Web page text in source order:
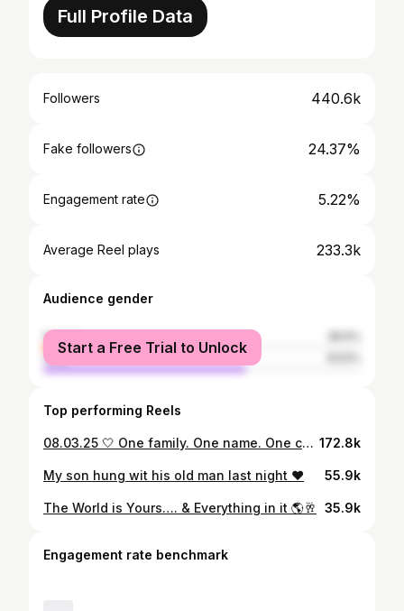
Full Profile Data
Followers 440.6k
Fake followers 24.37%
Engagement rate 5.22%
Average Reel plays 233.3k
Audience gender
female
male
Start a Free Trial to Unlock
Top performing Reels
08.03.25 🤍 One family. One name. One covenant… Forever. You may now refer to us as… 💍 Mr. & Mrs. Petty 🤵🏾‍♂️👰🏾‍♀️ With our babies by our side and God in the midst, we stepped into forever. ✨The Pettys ✨ #FromMissToMrs #ForeverPetty #GodFirst #FamilyIsTheFlex #tildeathdouspart Wedding Planner/Decor: @suhairkallabat 🪄 📸: @kyraanddeeweddings 📍 Thank you @metrotimes for the feature. 172.8k
My son hung wit his old man last night ❤️ 55.9k
The World is Yours…. & Everything in it 🌎🥂 35.9k
Engagement rate benchmark